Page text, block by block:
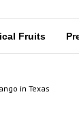
Fruits
in Texas